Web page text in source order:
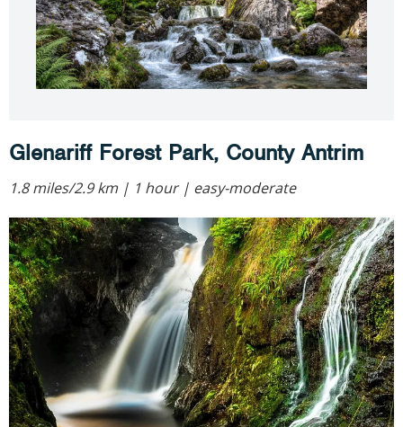
Glenariff Forest Park, County Antrim
1.8 miles/2.9 km | 1 hour | easy-moderate